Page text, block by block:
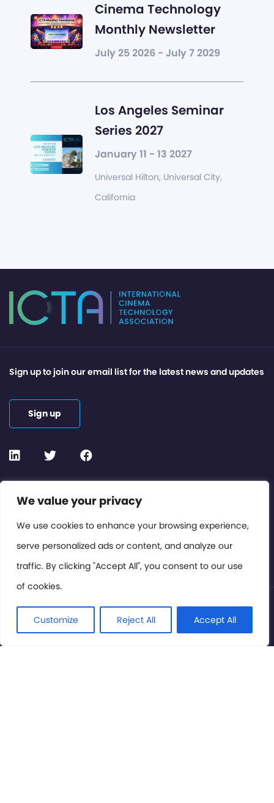
We value your privacy
We use cookies to enhance your browsing experience,
serve personalized ads or content, and analyze our
traffic. By clicking "Accept All", you consent to our use
of cookies.
Customize Reject All Accept All
Cinema Technology
Monthly Newsletter
July 25 2026 - July 7 2029
Los Angeles Seminar
Series 2027
January 11 - 13 2027
Universal Hilton, Universal City,
California
Contact or Subscribe
Members Area
Privacy Policy
Sign up to join our email list for the latest news and updates
Sign up
© International Cinema Technology Association 2026. All
Rights Reserved.